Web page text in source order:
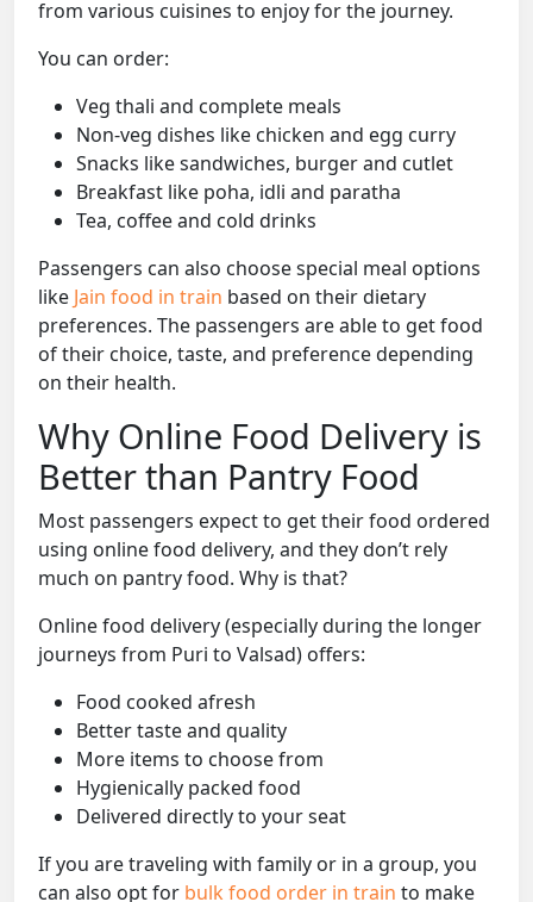
from various cuisines to enjoy for the journey.
You can order:
Veg thali and complete meals
Non-veg dishes like chicken and egg curry
Snacks like sandwiches, burger and cutlet
Breakfast like poha, idli and paratha
Tea, coffee and cold drinks
Passengers can also choose special meal options
like Jain food in train based on their dietary
preferences. The passengers are able to get food
of their choice, taste, and preference depending
on their health.
Why Online Food Delivery is
Better than Pantry Food
Most passengers expect to get their food ordered
using online food delivery, and they don’t rely
much on pantry food. Why is that?
Online food delivery (especially during the longer
journeys from Puri to Valsad) offers:
Food cooked afresh
Better taste and quality
More items to choose from
Hygienically packed food
Delivered directly to your seat
If you are traveling with family or in a group, you
can also opt for bulk food order in train to make